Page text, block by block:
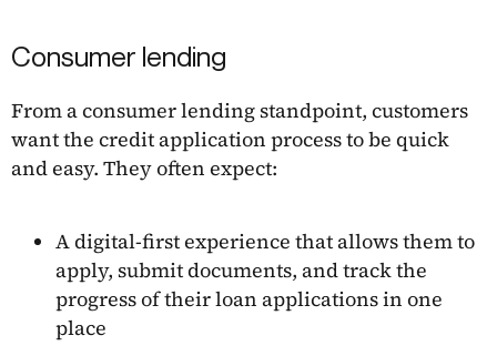
Consumer lending
From a consumer lending standpoint, customers
want the credit application process to be quick
and easy. They often expect:
A digital-first experience that allows them to
apply, submit documents, and track the
progress of their loan applications in one
place